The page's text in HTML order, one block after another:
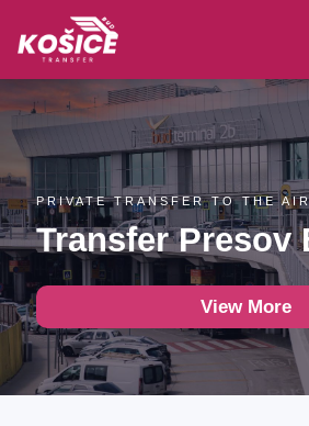
PRIVATE TRANSFER TO THE
Transfer Presov
View More